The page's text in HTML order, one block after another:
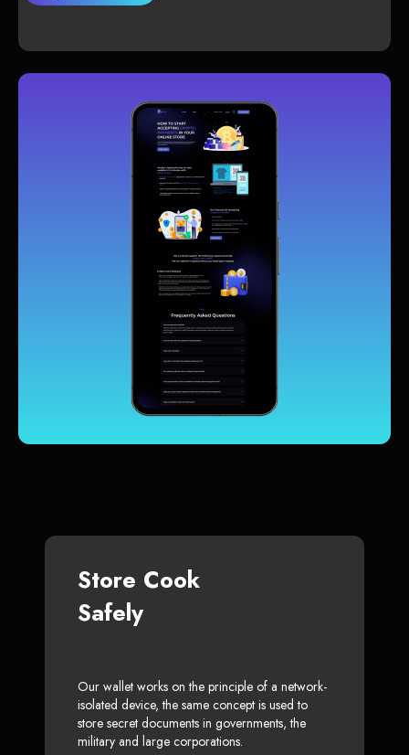
Store Cook
Safely
Our wallet works on the principle of a network-
isolated device, the same concept is used to
store secret documents in governments, the
military and large corporations.